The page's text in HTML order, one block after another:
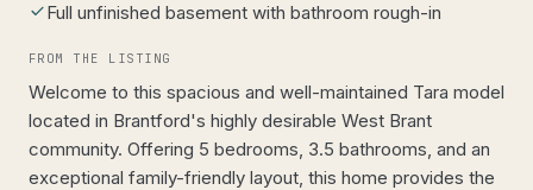
Full unfinished basement with bathroom rough-in
FROM THE LISTING
Welcome to this spacious and well-maintained Tara model
located in Brantford's highly desirable West Brant
community. Offering 5 bedrooms, 3.5 bathrooms, and an
exceptional family-friendly layout, this home provides the